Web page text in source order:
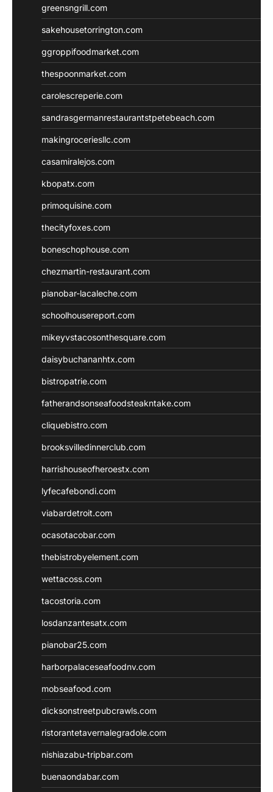
greensngrill.com
sakehousetorrington.com
ggroppifoodmarket.com
thespoonmarket.com
carolescreperie.com
sandrasgermanrestaurantstpetebeach.com
makingroceriesllc.com
casamiralejos.com
kbopatx.com
primoquisine.com
thecityfoxes.com
boneschophouse.com
chezmartin-restaurant.com
pianobar-lacaleche.com
schoolhousereport.com
mikeyvstacosonthesquare.com
daisybuchananhtx.com
bistropatrie.com
fatherandsonseafoodsteakntake.com
cliquebistro.com
brooksvilledinnerclub.com
harrishouseofheroestx.com
lyfecafebondi.com
viabardetroit.com
ocasotacobar.com
thebistrobyelement.com
wettacoss.com
tacostoria.com
losdanzantesatx.com
pianobar25.com
harborpalaceseafoodnv.com
mobseafood.com
dicksonstreetpubcrawls.com
ristorantetavernalegradole.com
nishiazabu-tripbar.com
buenaondabar.com